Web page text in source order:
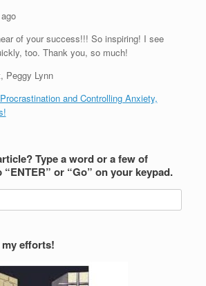
of your success!!! So inspiring! I see
too. Thank you, so much!
Peggy Lynn
and Controlling Anxiety,
Type a word or a few of
or “Go” on your keypad.
efforts!